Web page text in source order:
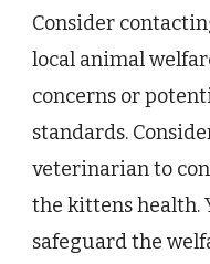
Consider
local animal
concerns or
standards.
veterinarian to
the kittens health.
safeguard the